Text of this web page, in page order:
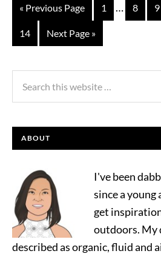
« Previous Page 1 … 8 9
14 Next Page »
ABOUT
I've been
since a young
get
outdoors. My
described as organic, fluid and